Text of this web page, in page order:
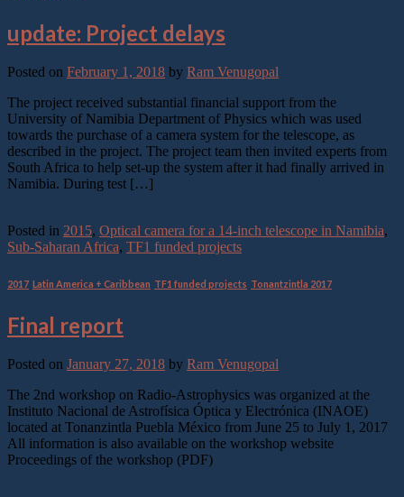
update: Project delays
Posted on February 1, 2018 by Ram Venugopal
The project received substantial financial support from the
University of Namibia Department of Physics which was used
towards the purchase of a camera system for the telescope, as
described in the project. The project team then invited experts from
South Africa to help set-up the system after it had finally arrived in
Namibia. During test […]
Posted in 2015, Optical camera for a 14-inch telescope in Namibia,
Sub-Saharan Africa, TF1 funded projects
2017 Latin America + Caribbean TF1 funded projects Tonantzintla 2017
Final report
Posted on January 27, 2018 by Ram Venugopal
The 2nd workshop on Radio-Astrophysics was organized at the
Instituto Nacional de Astrofísica Óptica y Electrónica (INAOE)
located at Tonanzintla Puebla México from June 25 to July 1, 2017
All information is also available on the workshop website
Proceedings of the workshop (PDF)